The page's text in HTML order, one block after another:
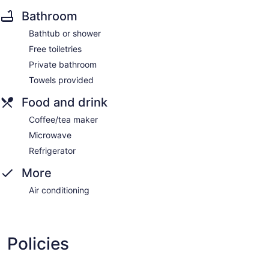
Bathroom
Bathtub or shower
Free toiletries
Private bathroom
Towels provided
Food and drink
Coffee/tea maker
Microwave
Refrigerator
More
Air conditioning
Policies